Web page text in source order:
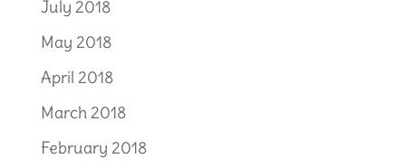
July 2018
May 2018
April 2018
March 2018
February 2018